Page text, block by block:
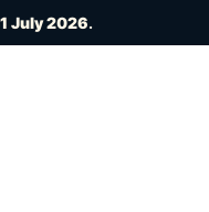
July 2026.